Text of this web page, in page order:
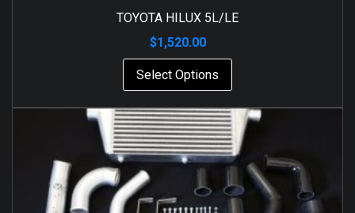
TOYOTA HILUX 5L/LE
$1,520.00
Select Options